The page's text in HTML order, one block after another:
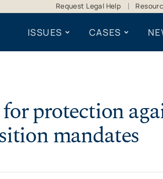
Request Legal Help
ISSUES CASES
protection
mandates